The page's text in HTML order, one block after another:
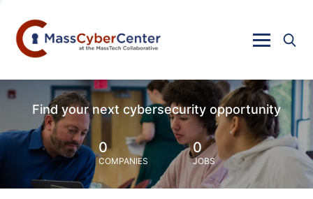
Find your next cybersecurity opportunity
0
COMPANIES
0
JOBS